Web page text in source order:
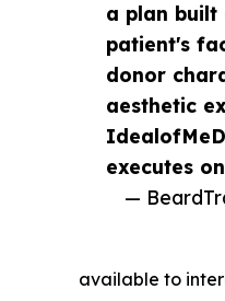
a plan built
patient's
donor
aesthetic
executes
—
available to